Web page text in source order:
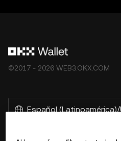
©2017 - 2026 WEB3.OKX.COM
Español (Latinoamérica)/